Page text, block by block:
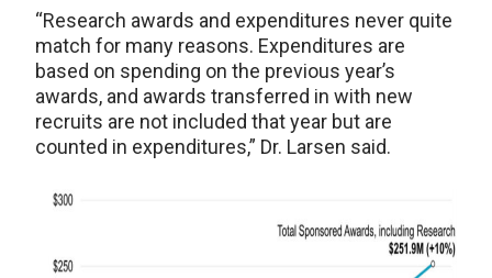
“Research awards and expenditures never quite
match for many reasons. Expenditures are
based on spending on the previous year’s
awards, and awards transferred in with new
recruits are not included that year but are
counted in expenditures,” Dr. Larsen said.